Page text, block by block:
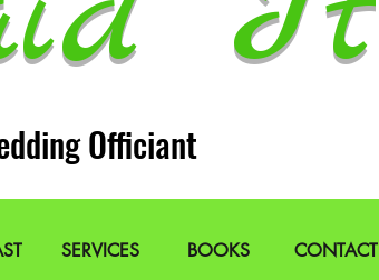
Officiant
SERVICES BOOKS CONTACT